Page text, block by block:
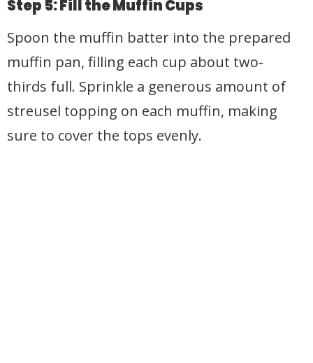
Step 5: Fill the Muffin Cups
Spoon the muffin batter into the prepared
muffin pan, filling each cup about two-
thirds full. Sprinkle a generous amount of
streusel topping on each muffin, making
sure to cover the tops evenly.